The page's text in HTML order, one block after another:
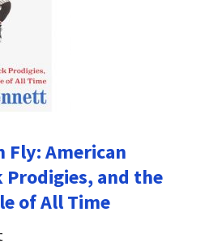
Fly: American
Prodigies, and the
of All Time